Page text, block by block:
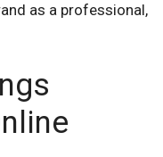
as a professional,